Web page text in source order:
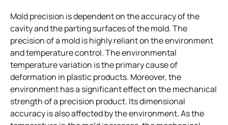
Mold precision is dependent on the accuracy of the
cavity and the parting surfaces of the mold. The
precision of a mold is highly reliant on the environment
and temperature control. The environmental
temperature variation is the primary cause of
deformation in plastic products. Moreover, the
environment has a significant effect on the mechanical
strength of a precision product. Its dimensional
accuracy is also affected by the environment. As the